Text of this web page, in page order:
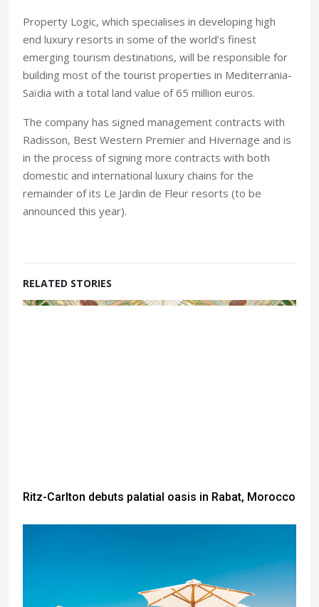
Property Logic, which specialises in developing high
end luxury resorts in some of the world’s finest
emerging tourism destinations, will be responsible for
building most of the tourist properties in Mediterrania-
Saïdia with a total land value of 65 million euros.
The company has signed management contracts with
Radisson, Best Western Premier and Hivernage and is
in the process of signing more contracts with both
domestic and international luxury chains for the
remainder of its Le Jardin de Fleur resorts (to be
announced this year).
RELATED STORIES
Ritz-Carlton debuts palatial oasis in Rabat, Morocco